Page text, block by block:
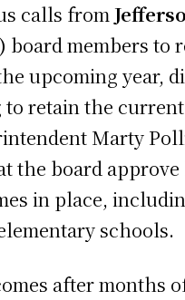
calls from
board members to
upcoming year,
retain the
Marty
the board
in place,
schools.
after months